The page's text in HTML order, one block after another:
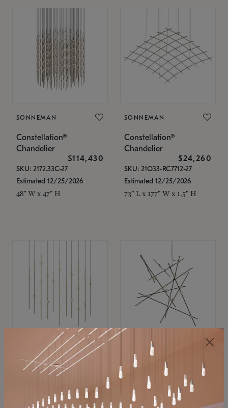
SONNEMAN
Constellation®
Chandelier
$114,430
SKU: 2172.33C-27
Estimated 12/25/2026
48" W x 47" H
SONNEMAN
Constellation®
Chandelier
$24,260
SKU: 21Q33-RC7712-27
Estimated 12/25/2026
73" L x 177" W x 1.5" H
SONNEMAN
Constellation®
$11,800
SKU: 2016.38C-27
SONNEMAN
Constellation®
Chandelier
$8,670
SKU: 2152.33C-27